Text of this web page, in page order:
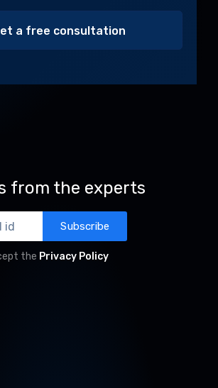
from the experts
Subscribe
the Privacy Policy